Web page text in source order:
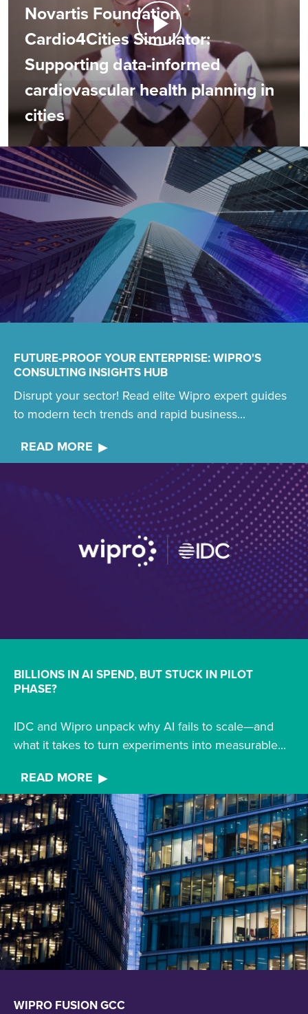
Novartis Foundation
Cardio4Cities Simulator:
Supporting data-informed
cardiovascular health planning in
cities
FUTURE-PROOF YOUR ENTERPRISE: WIPRO'S
CONSULTING INSIGHTS HUB
Disrupt your sector! Read elite Wipro expert guides
to modern tech trends and rapid business...
READ MORE
BILLIONS IN AI SPEND, BUT STUCK IN PILOT
PHASE?
IDC and Wipro unpack why AI fails to scale—and
what it takes to turn experiments into measurable...
READ MORE
WIPRO FUSION GCC